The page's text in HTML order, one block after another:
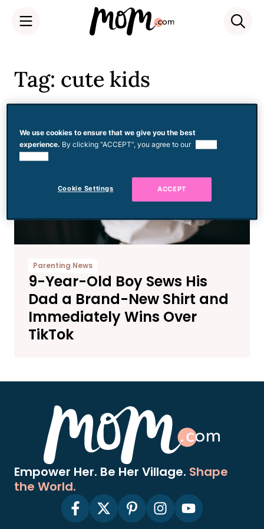
content
Tag: cute kids
Parenting News
9-Year-Old Boy Sews His
Dad a Brand-New Shirt and
Immediately Wins Over
TikTok
Empower Her. Be Her Village. Shape
the World.
We use cookies to ensure that we give you the best
experience. By clicking “ACCEPT”, you agree to our
Cookie Settings ACCEPT